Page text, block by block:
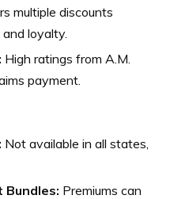
multiple discounts
loyalty.
High ratings from A.M.
payment.
Not available in all states,
Bundles: Premiums can